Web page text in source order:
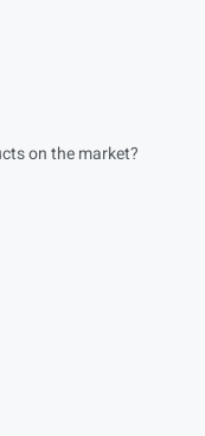
on the market?